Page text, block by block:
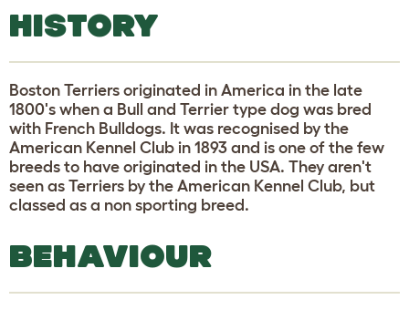
HISTORY
Boston Terriers originated in America in the late
1800's when a Bull and Terrier type dog was bred
with French Bulldogs. It was recognised by the
American Kennel Club in 1893 and is one of the few
breeds to have originated in the USA. They aren't
seen as Terriers by the American Kennel Club, but
classed as a non sporting breed.
BEHAVIOUR